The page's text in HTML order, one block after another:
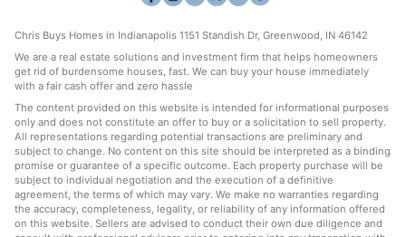
Chris Buys Homes in Indianapolis 1151 Standish Dr, Greenwood, IN 46142
We are a real estate solutions and investment firm that helps homeowners
get rid of burdensome houses, fast. We can buy your house immediately
with a fair cash offer and zero hassle
The content provided on this website is intended for informational purposes
only and does not constitute an offer to buy or a solicitation to sell property.
All representations regarding potential transactions are preliminary and
subject to change. No content on this site should be interpreted as a binding
promise or guarantee of a specific outcome. Each property purchase will be
subject to individual negotiation and the execution of a definitive
agreement, the terms of which may vary. We make no warranties regarding
the accuracy, completeness, legality, or reliability of any information offered
on this website. Sellers are advised to conduct their own due diligence and